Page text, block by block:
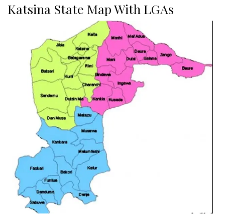
Katsina State Map With LGAs